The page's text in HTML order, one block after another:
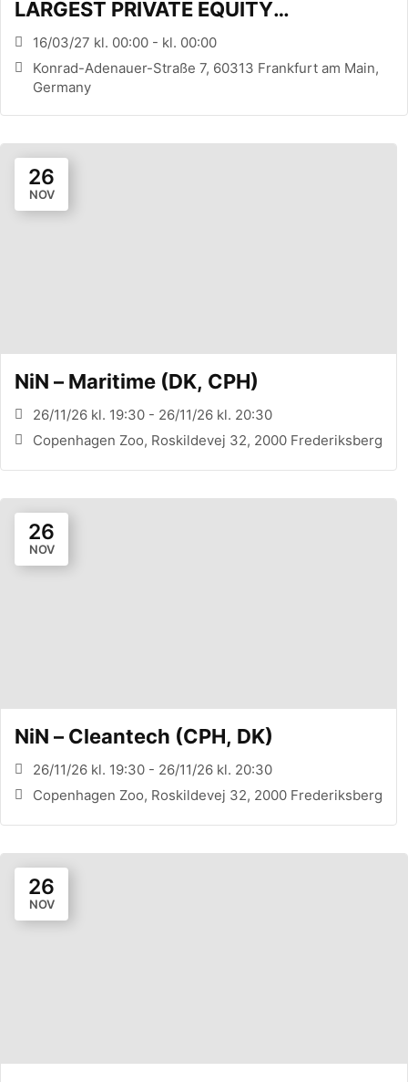
LARGEST PRIVATE EQUITY
CONFERENCE (FRANKFURT, DE)
16/03/27 kl. 00:00 - kl. 00:00
Konrad-Adenauer-Straße 7, 60313 Frankfurt am Main,
Germany
26
NOV
NiN – Maritime (DK, CPH)
26/11/26 kl. 19:30 - 26/11/26 kl. 20:30
Copenhagen Zoo, Roskildevej 32, 2000 Frederiksberg
26
NOV
NiN – Cleantech (CPH, DK)
26/11/26 kl. 19:30 - 26/11/26 kl. 20:30
Copenhagen Zoo, Roskildevej 32, 2000 Frederiksberg
26
NOV